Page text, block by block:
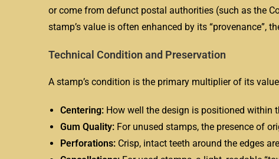
or come from defunct postal authorities (such as the
stamp’s value is often enhanced by its “provenance”,
Technical Condition and Preservation
A stamp’s condition is the primary multiplier of its
Centering: How well the design is positioned within
Gum Quality: For unused stamps, the presence of
Perforations: Crisp, intact teeth around the edges